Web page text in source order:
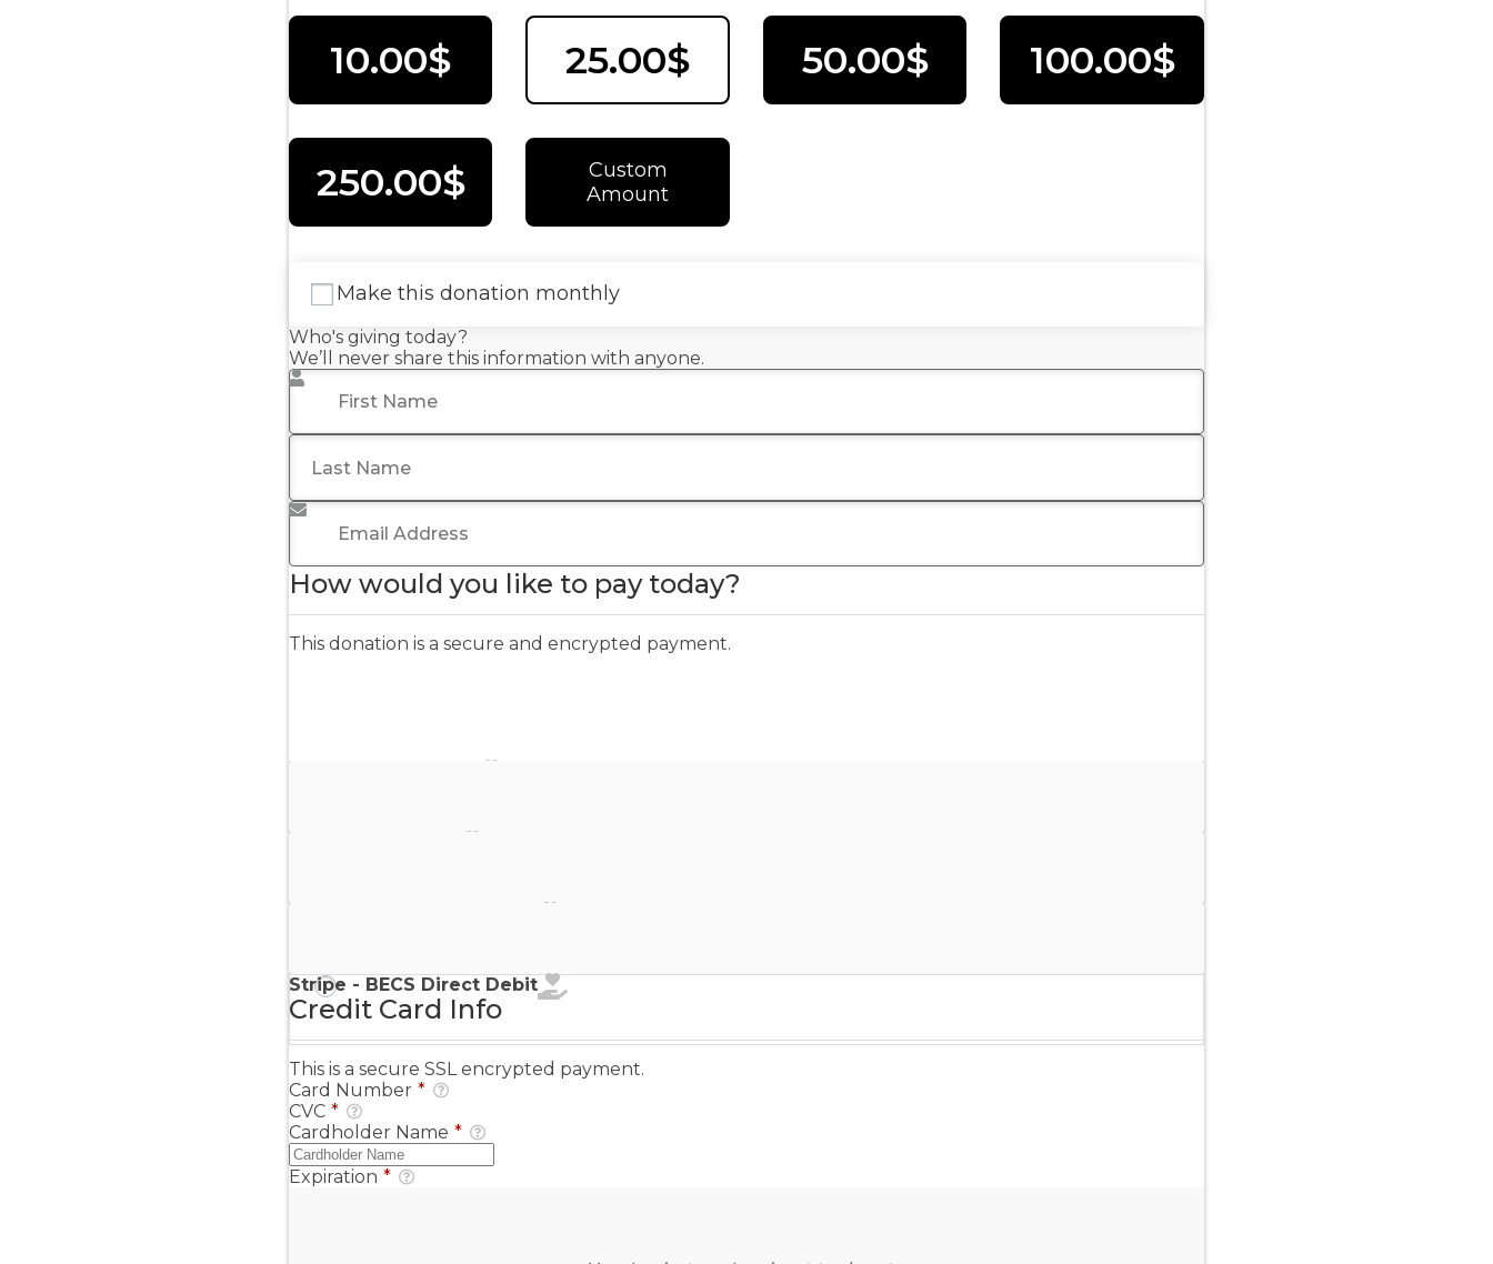
10.00$ 25.00$ 50.00$ 100.00$
250.00$
Custom
Amount
Make this donation monthly
Who's giving today?
We’ll never share this information with anyone.
First Name
Last Name
Email Address
How would you like to pay today?
This donation is a secure and encrypted payment.
Stripe - BECS Direct Debit
Credit Card Info
This is a secure SSL encrypted payment.
Card Number *
CVC *
Cardholder Name *
Expiration *